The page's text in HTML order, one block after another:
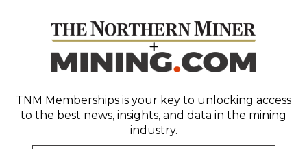
TNM Memberships is your key to unlocking access
to the best news, insights, and data in the mining
industry.